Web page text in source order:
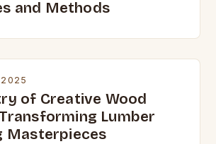
and Methods
2025
of Creative Wood
Lumber
Masterpieces